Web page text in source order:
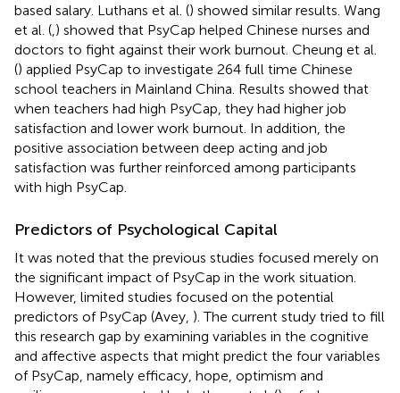
based salary. Luthans et al. () showed similar results. Wang
et al. ( ) showed that PsyCap helped Chinese nurses and
doctors to fight against their work burnout. Cheung et al.
() applied PsyCap to investigate 264 full time Chinese
school teachers in Mainland China. Results showed that
when teachers had high PsyCap, they had higher job
satisfaction and lower work burnout. In addition, the
positive association between deep acting and job
satisfaction was further reinforced among participants
with high PsyCap.
Predictors of Psychological Capital
It was noted that the previous studies focused merely on
the significant impact of PsyCap in the work situation.
However, limited studies focused on the potential
predictors of PsyCap (Avey, ). The current study tried to fill
this research gap by examining variables in the cognitive
and affective aspects that might predict the four variables
of PsyCap, namely efficacy, hope, optimism and